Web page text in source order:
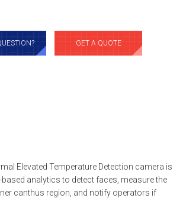
GET A QUOTE
Elevated Temperature Detection camera is
based analytics to detect faces, measure the
canthus region, and notify operators if